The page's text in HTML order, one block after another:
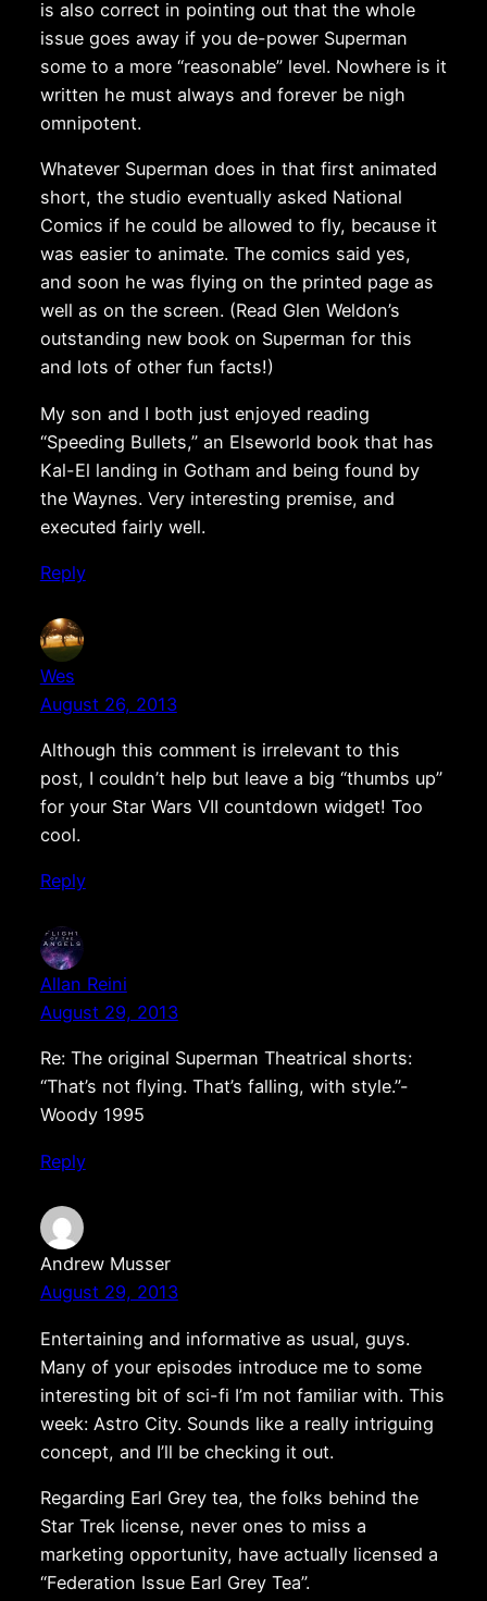
is also correct in pointing out that the whole
issue goes away if you de-power Superman
some to a more “reasonable” level. Nowhere is it
written he must always and forever be nigh
omnipotent.
Whatever Superman does in that first animated
short, the studio eventually asked National
Comics if he could be allowed to fly, because it
was easier to animate. The comics said yes,
and soon he was flying on the printed page as
well as on the screen. (Read Glen Weldon’s
outstanding new book on Superman for this
and lots of other fun facts!)
My son and I both just enjoyed reading
“Speeding Bullets,” an Elseworld book that has
Kal-El landing in Gotham and being found by
the Waynes. Very interesting premise, and
executed fairly well.
Reply
Wes
August 26, 2013
Although this comment is irrelevant to this
post, I couldn’t help but leave a big “thumbs up”
for your Star Wars VII countdown widget! Too
cool.
Reply
Allan Reini
August 29, 2013
Re: The original Superman Theatrical shorts:
“That’s not flying. That’s falling, with style.”-
Woody 1995
Reply
Andrew Musser
August 29, 2013
Entertaining and informative as usual, guys.
Many of your episodes introduce me to some
interesting bit of sci-fi I’m not familiar with. This
week: Astro City. Sounds like a really intriguing
concept, and I’ll be checking it out.
Regarding Earl Grey tea, the folks behind the
Star Trek license, never ones to miss a
marketing opportunity, have actually licensed a
“Federation Issue Earl Grey Tea”.